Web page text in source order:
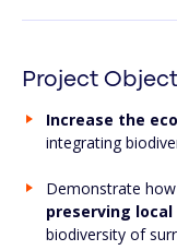
Project
Increase the
integrating
Demonstrate
preserving
biodiversity of